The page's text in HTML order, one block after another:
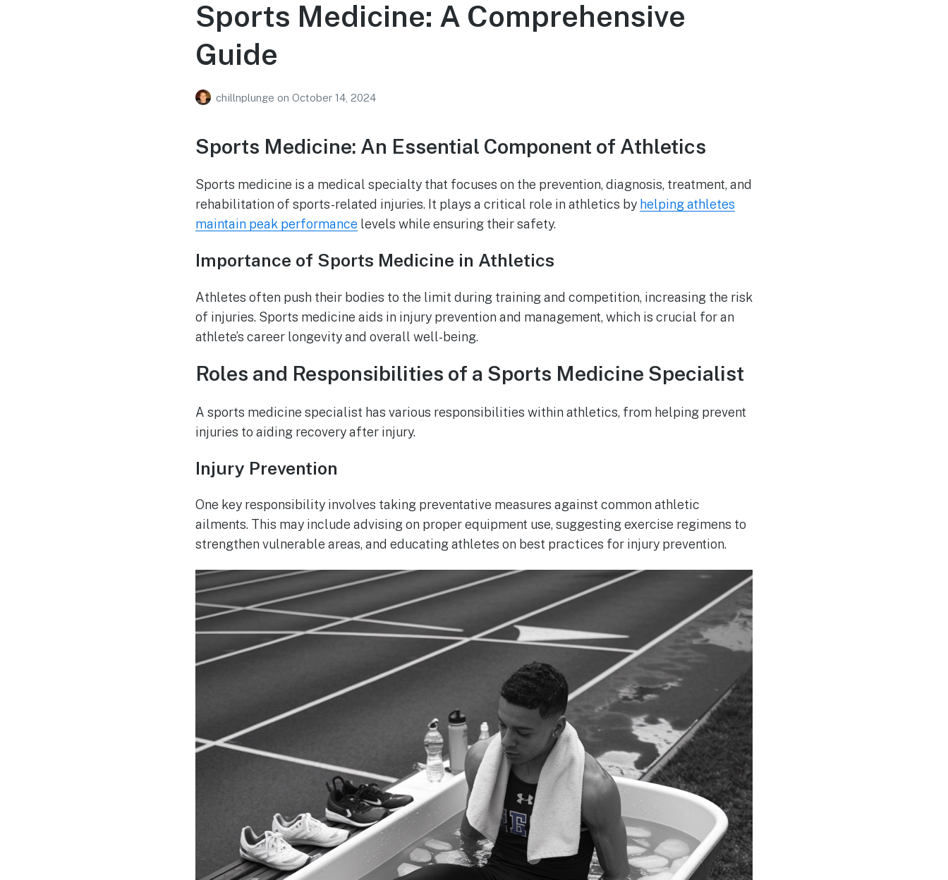
Sports Medicine: A Comprehensive
Guide
chillnplunge on October 14, 2024
Sports Medicine: An Essential Component of Athletics
Sports medicine is a medical specialty that focuses on the prevention, diagnosis, treatment, and
rehabilitation of sports-related injuries. It plays a critical role in athletics by helping athletes
maintain peak performance levels while ensuring their safety.
Importance of Sports Medicine in Athletics
Athletes often push their bodies to the limit during training and competition, increasing the risk
of injuries. Sports medicine aids in injury prevention and management, which is crucial for an
athlete’s career longevity and overall well-being.
Roles and Responsibilities of a Sports Medicine Specialist
A sports medicine specialist has various responsibilities within athletics, from helping prevent
injuries to aiding recovery after injury.
Injury Prevention
One key responsibility involves taking preventative measures against common athletic
ailments. This may include advising on proper equipment use, suggesting exercise regimens to
strengthen vulnerable areas, and educating athletes on best practices for injury prevention.